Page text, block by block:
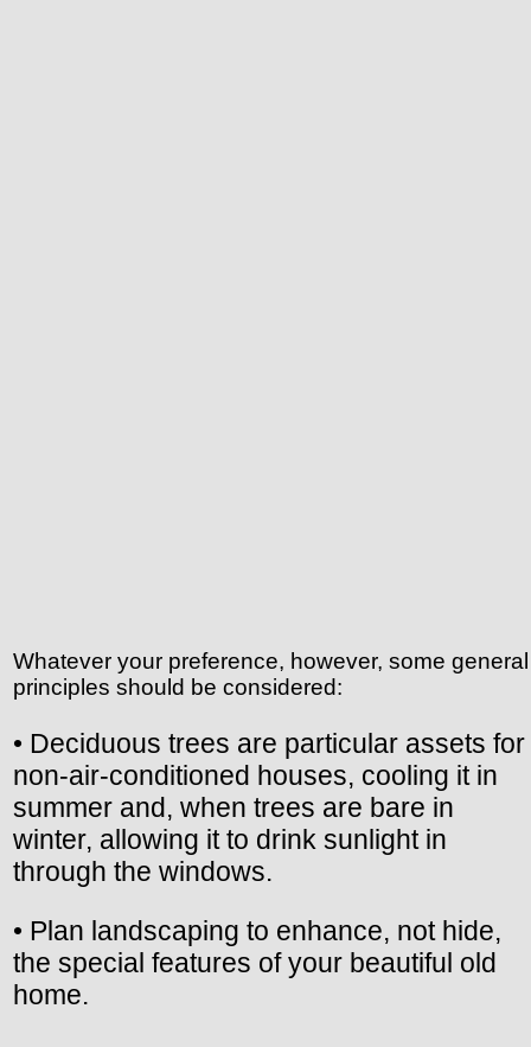
Whatever your preference, however, some general
principles should be considered:
• Deciduous trees are particular assets for
non-air-conditioned houses, cooling it in
summer and, when trees are bare in
winter, allowing it to drink sunlight in
through the windows.
• Plan landscaping to enhance, not hide,
the special features of your beautiful old
home.